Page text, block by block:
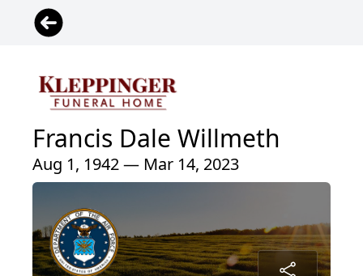
Francis Dale Willmeth
Aug 1, 1942 — Mar 14, 2023